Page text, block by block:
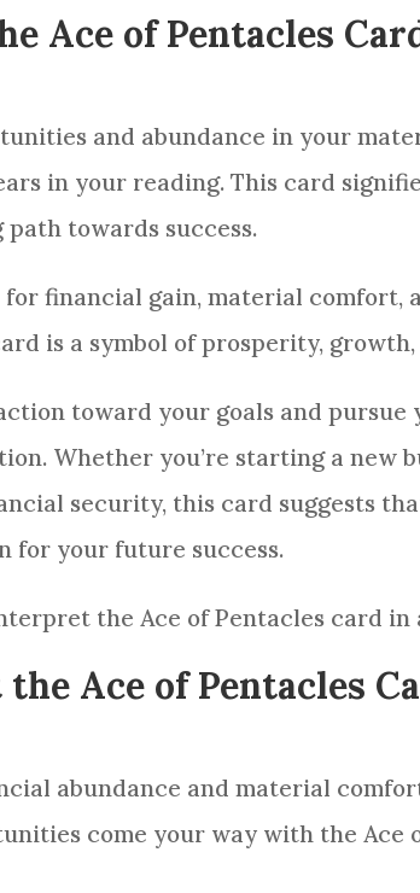
Ace of Pentacles
and abundance in your
in your reading. This card
towards success.
financial gain, material comfort,
is a symbol of prosperity,
toward your goals and
Whether you’re starting a new
security, this card suggests
for your future success.
the Ace ofPentacles card in
Ace of Pentacles
abundance and material
come your way with the Ace